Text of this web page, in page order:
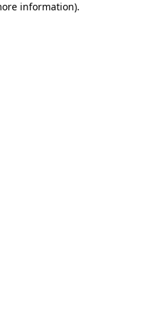
information).